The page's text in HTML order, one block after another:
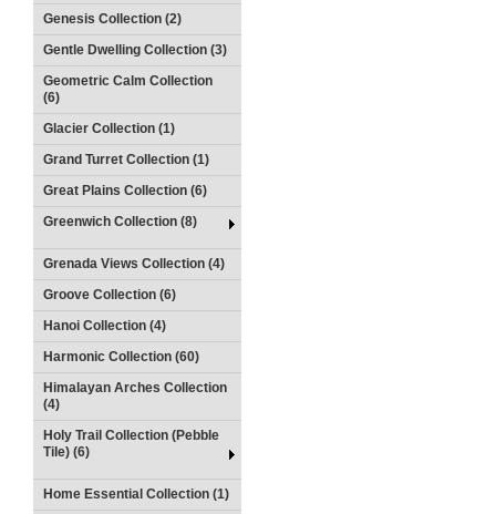
Genesis Collection (2)
Gentle Dwelling Collection (3)
Geometric Calm Collection
(6)
Glacier Collection (1)
Grand Turret Collection (1)
Great Plains Collection (6)
Greenwich Collection (8)
Grenada Views Collection (4)
Groove Collection (6)
Hanoi Collection (4)
Harmonic Collection (60)
Himalayan Arches Collection
(4)
Holy Trail Collection (Pebble
Tile) (6)
Home Essential Collection (1)